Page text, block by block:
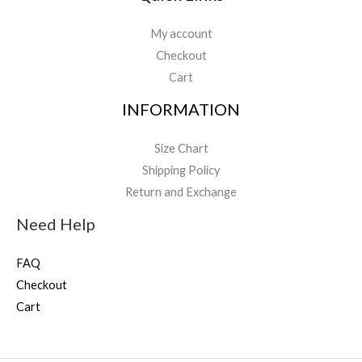
My account
Checkout
Cart
INFORMATION
Size Chart
Shipping Policy
Return and Exchange
Need Help
FAQ
Checkout
Cart